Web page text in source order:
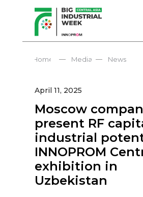
Home — Media News
—
Moscow
present RF
industrial
INNOPROM
exhibition in
Uzbekistan
April 11, 2025